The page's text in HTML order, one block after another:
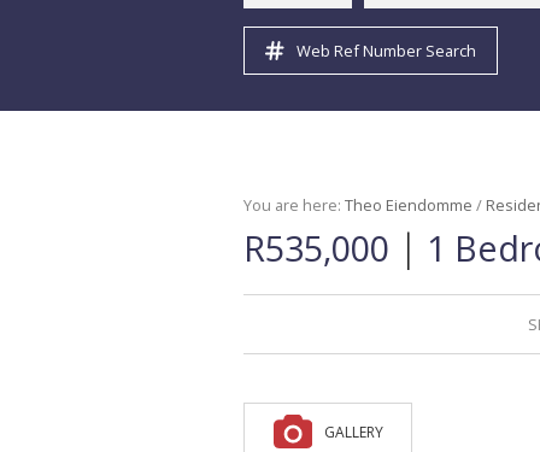
Web Ref Number Search
You are here: Theo Eiendomme /
R535,000 | 1
GALLERY